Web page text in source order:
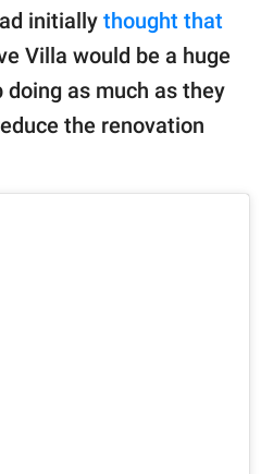
initially thought that
Villa would be a huge
doing as much as they
the renovation